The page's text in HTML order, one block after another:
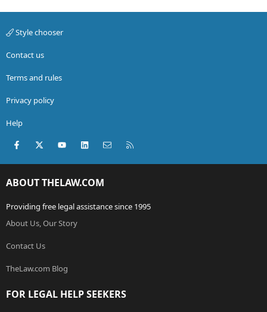
Style chooser
Contact us
Terms and rules
Privacy policy
Help
Facebook
X (Twitter)youtubeLinkedInContact us
ABOUT THELAW.COM
Providing free legal assistance since 1995
About Us, Our Story
Contact Us
TheLaw.com Blog
FOR LEGAL HELP SEEKERS